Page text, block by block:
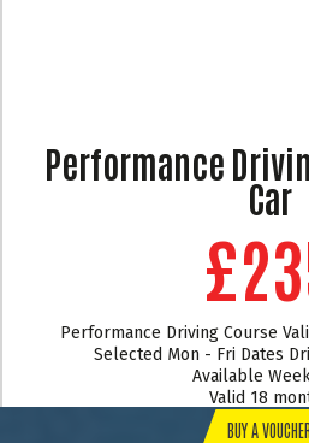
Performance
Car
Performance Driving Course
Selected Mon - Fri Dates
Available
Valid 18
BUY A VOUCHER